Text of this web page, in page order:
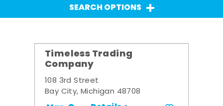
SEARCH OPTIONS
Timeless Trading
Company
108 3rd Street
Bay City, Michigan 48708